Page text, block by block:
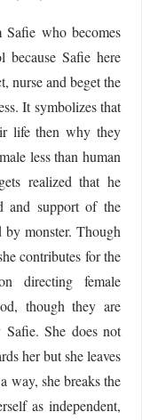
who becomes
Safie here
nurse and beget the
It symbolizes that
life then why they
less than human
realized that he
and support of the
by monster. Though
contributes for the
directing female
though they are
Safie. She does not
her but she leaves
way, she breaks the
as independent,